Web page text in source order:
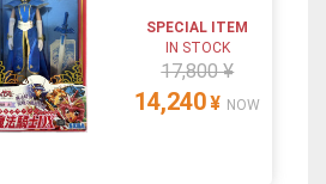
SPECIAL ITEM
IN STOCK
17,800 ¥
14,240¥ NOW